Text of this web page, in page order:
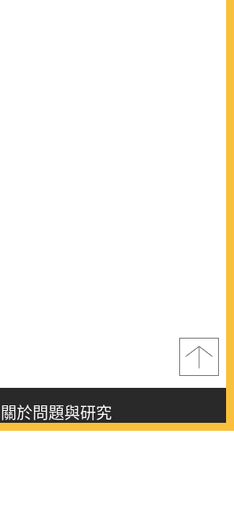
關於問題與研究
About this journal